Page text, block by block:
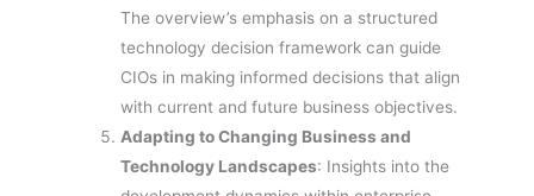
The overview’s emphasis on a structured
technology decision framework can guide
CIOs in making informed decisions that align
with current and future business objectives.
Adapting to Changing Business and
Technology Landscapes: Insights into the